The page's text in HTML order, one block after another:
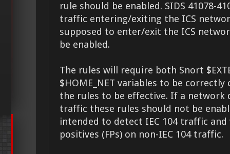
rule should be enabled. SIDS 41078-
traffic entering/exiting the ICS
supposed to enter/exit the ICS
be enabled.
The rules will require both Snort
$HOME_NET variables to be
the rules to be effective. If a network
traffic these rules should not be
intended to detect IEC 104 traffic
positives (FPs) on non-IEC 104 traffic.